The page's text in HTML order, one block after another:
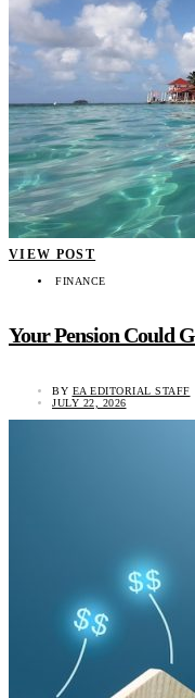
VIEW POST
FINANCE
Your Pension Could
BY EA EDITORIAL STAFF
JULY 22, 2026